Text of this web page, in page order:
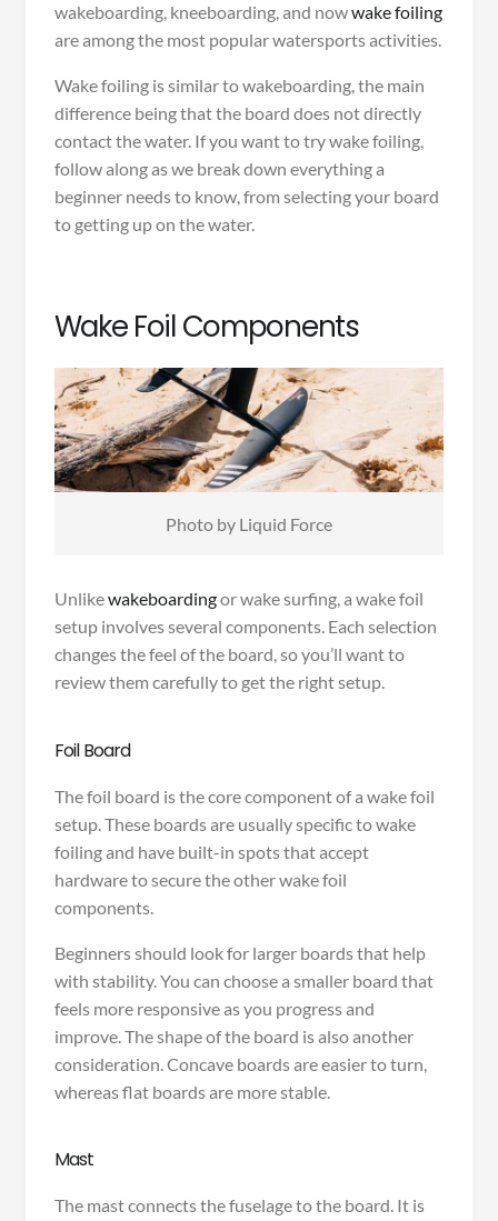
wakeboarding, kneeboarding, and nowwake foiling
are among the most popular watersports activities.
Wake foiling is similar to wakeboarding, the main
difference being that the board does not directly
contact the water. If you want to try wake foiling,
follow along as we break down everything a
beginner needs to know, from selecting your board
to getting up on the water.
Wake Foil Components
Photo by Liquid Force
Unlikewakeboardingor wake surfing, a wake foil
setup involves several components. Each selection
changes the feel of the board, so you’ll want to
review them carefully to get the right setup.
Foil Board
The foil board is the core component of a wake foil
setup. These boards are usually specific to wake
foiling and have built-in spots that accept
hardware to secure the other wake foil
components.
Beginners should look for larger boards that help
with stability. You can choose a smaller board that
feels more responsive as you progress and
improve. The shape of the board is also another
consideration. Concave boards are easier to turn,
whereas flat boards are more stable.
Mast
The mast connects the fuselage to the board. It is